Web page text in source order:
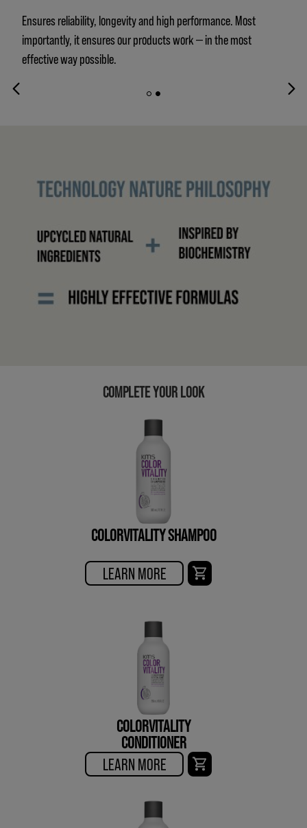
Ensures reliability, longevity and high performance. Most
importantly, it ensures our products work — in the most
effective way possible.
COMPLETE YOUR LOOK
COLORVITALITY SHAMPOO
LEARN MORE
COLORVITALITY
CONDITIONER
LEARN MORE